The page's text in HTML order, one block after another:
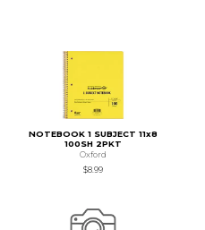
NOTEBOOK 1 SUBJECT 11x8
100SH 2PKT
Oxford
$8.99